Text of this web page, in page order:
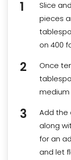
Slice
pieces
on 400
Once
medium
Add the
along
for an
and let